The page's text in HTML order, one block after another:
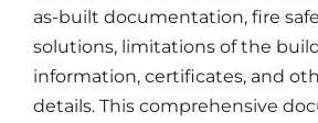
as-built documentation, fire
solutions, limitations of the
information, certificates, and
details. This comprehensive